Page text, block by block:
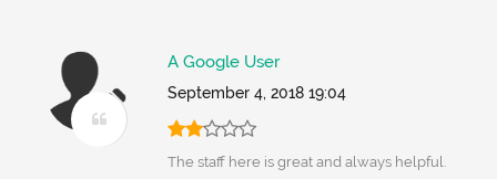
A Google User
September 4, 2018 19:04
The staff here is great and always helpful.